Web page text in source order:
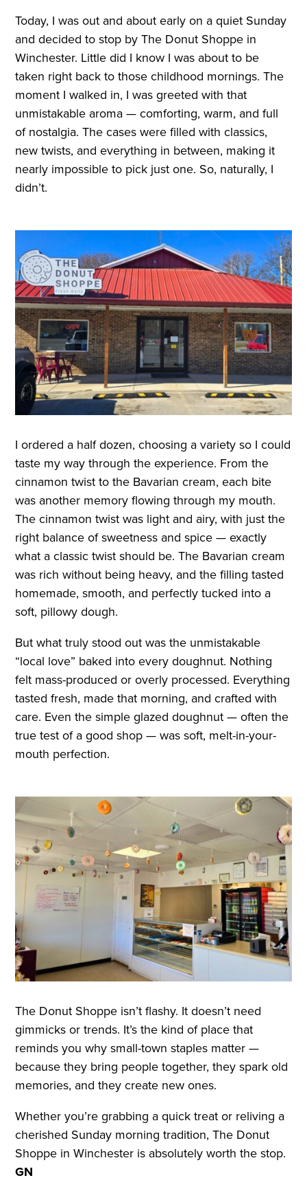
Today, I was out and about early on a quiet Sunday
and decided to stop by The Donut Shoppe in
Winchester. Little did I know I was about to be
taken right back to those childhood mornings. The
moment I walked in, I was greeted with that
unmistakable aroma — comforting, warm, and full
of nostalgia. The cases were filled with classics,
new twists, and everything in between, making it
nearly impossible to pick just one. So, naturally, I
didn’t.
I ordered a half dozen, choosing a variety so I could
taste my way through the experience. From the
cinnamon twist to the Bavarian cream, each bite
was another memory flowing through my mouth.
The cinnamon twist was light and airy, with just the
right balance of sweetness and spice — exactly
what a classic twist should be. The Bavarian cream
was rich without being heavy, and the filling tasted
homemade, smooth, and perfectly tucked into a
soft, pillowy dough.
But what truly stood out was the unmistakable
“local love” baked into every doughnut. Nothing
felt mass-produced or overly processed. Everything
tasted fresh, made that morning, and crafted with
care. Even the simple glazed doughnut — often the
true test of a good shop — was soft, melt-in-your-
mouth perfection.
The Donut Shoppe isn’t flashy. It doesn’t need
gimmicks or trends. It’s the kind of place that
reminds you why small-town staples matter —
because they bring people together, they spark old
memories, and they create new ones.
Whether you’re grabbing a quick treat or reliving a
cherished Sunday morning tradition, The Donut
Shoppe in Winchester is absolutely worth the stop.
GN